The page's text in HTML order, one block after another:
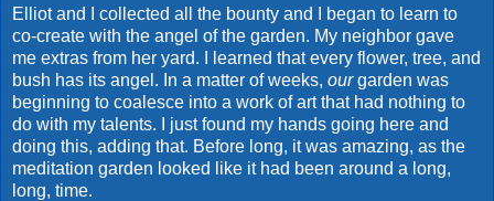
Elliot and I collected all the bounty and I began to learn to
co-create with the angel of the garden. My neighbor gave
me extras from her yard. I learned that every flower, tree, and
bush has its angel. In a matter of weeks, ourgarden was
beginning to coalesce into a work of art that had nothing to
do with my talents. I just found my hands going here and
doing this, adding that. Before long, it was amazing, as the
meditation garden looked like it had been around a long,
long, time.